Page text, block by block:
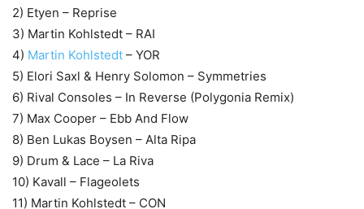
2) Etyen – Reprise
3) Martin Kohlstedt – RAI
4) Martin Kohlstedt – YOR
5) Elori Saxl & Henry Solomon – Symmetries
6) Rival Consoles – In Reverse (Polygonia Remix)
7) Max Cooper – Ebb And Flow
8) Ben Lukas Boysen – Alta Ripa
9) Drum & Lace – La Riva
10) Kavall – Flageolets
11) Martin Kohlstedt – CON